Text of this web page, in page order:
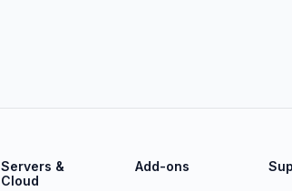
Servers &
Cloud
Add-ons